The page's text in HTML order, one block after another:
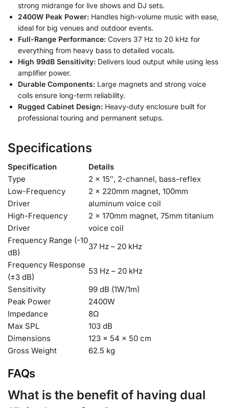
strong midrange for live shows and DJ sets.
2400W Peak Power: Handles high-volume music with ease,
ideal for big venues and outdoor events.
Full-Range Performance: Covers 37 Hz to 20 kHz for
everything from heavy bass to detailed vocals.
High 99dB Sensitivity: Delivers loud output while using less
amplifier power.
Durable Components: Large magnets and strong voice
coils ensure long-term reliability.
Rugged Cabinet Design: Heavy-duty enclosure built for
professional touring and permanent setups.
Specifications
Specification
Details
Type
2 × 15″, 2-channel, bass-reflex
Low-Frequency
Driver
2 × 220mm magnet, 100mm
aluminum voice coil
High-Frequency
Driver
2 × 170mm magnet, 75mm titanium
voice coil
Frequency Range (-10
dB)
37 Hz – 20 kHz
Frequency Response
(±3 dB)
53 Hz – 20 kHz
Sensitivity
99 dB (1W/1m)
Peak Power
2400W
Impedance
8Ω
Max SPL
103 dB
Dimensions
123 × 54 × 50 cm
Gross Weight
62.5 kg
FAQs
What is the benefit of having dual